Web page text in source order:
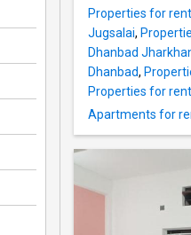
Properties for
Jugsalai,
Dhanbad
Dhanbad,
Properties for
Apartments for